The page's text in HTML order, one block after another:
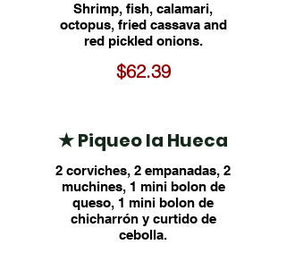
Shrimp, fish, calamari,
octopus, fried cassava and
red pickled onions.
$62.39
★ Piqueo la Hueca
2 corviches, 2 empanadas, 2
muchines, 1 mini bolon de
queso, 1 mini bolon de
chicharrón y curtido de
cebolla.